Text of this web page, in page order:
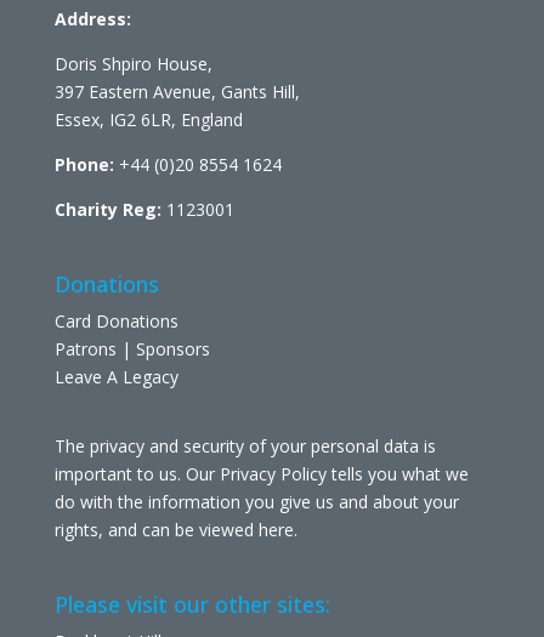
Address:
Doris Shpiro House,
397 Eastern Avenue, Gants Hill,
Essex, IG2 6LR, England
Phone: +44 (0)20 8554 1624
Charity Reg: 1123001
Donations
Card Donations
Patrons | Sponsors
Leave A Legacy
The privacy and security of your personal data is
important to us. Our Privacy Policy tells you what we
do with the information you give us and about your
rights, and can be viewed here.
Please visit our other sites: